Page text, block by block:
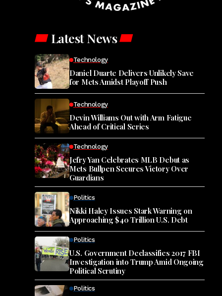
Latest News
Technology
Daniel Duarte Delivers Unlikely Save
for Mets Amidst Playoff Push
Technology
Devin Williams Out with Arm Fatigue
Ahead of Critical Series
Technology
Jefry Yan Celebrates MLB Debut as
Mets Bullpen Secures Victory Over
Guardians
Politics
Nikki Haley Issues Stark Warning on
Approaching $40 Trillion U.S. Debt
Politics
U.S. Government Declassifies 2017 FBI
Investigation into Trump Amid Ongoing
Political Scrutiny
Politics